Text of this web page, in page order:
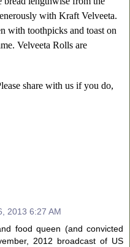
with Kraft Velveeta.
with toothpicks and toast on
Velveeta Rolls are
share with us if you do,
2013 6:27 AM
food queen (and convicted
2012 broadcast of US